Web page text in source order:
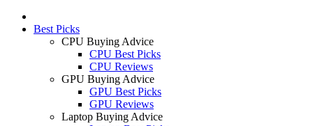
Best Picks
CPU Buying Advice
CPU Best Picks
CPU Reviews
GPU Buying Advice
GPU Best Picks
GPU Reviews
Laptop Buying Advice